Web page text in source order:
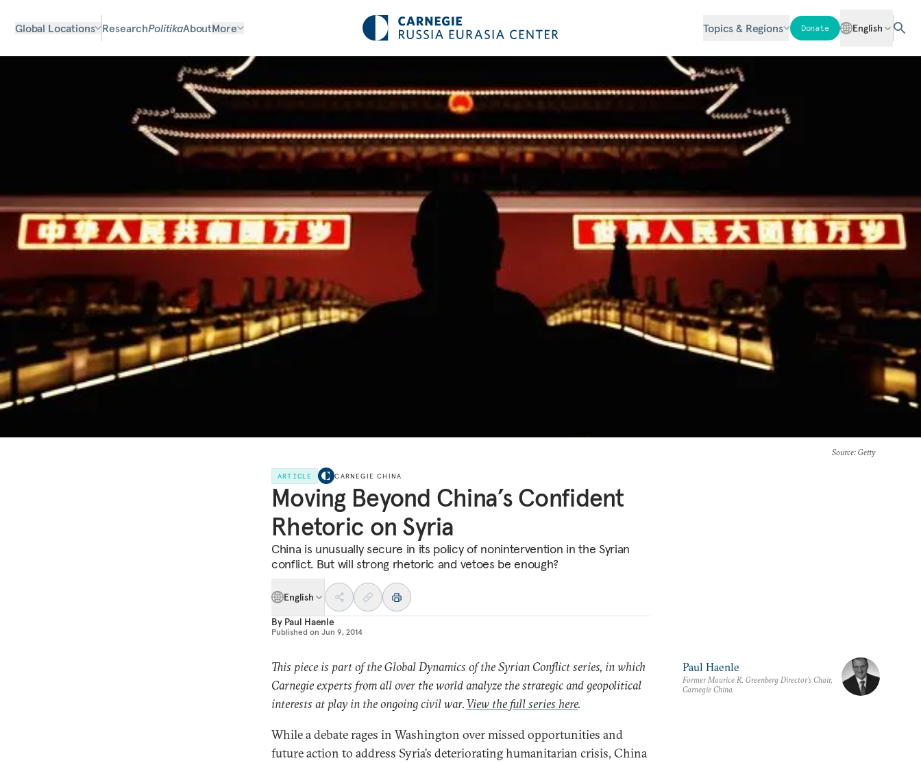
Global Locations ResearchPolitikaAboutMore Topics & Regions Donate English
Source: Getty
ARTICLE CARNEGIE CHINA
Moving Beyond China’s Confident
Rhetoric on Syria
China is unusually secure in its policy of nonintervention in the Syrian
conflict. But will strong rhetoric and vetoes be enough?
English
By Paul Haenle
Published on Jun 9, 2014
This piece is part of the Global Dynamics of the Syrian Conflict series, in which
Carnegie experts from all over the world analyze the strategic and geopolitical
interests at play in the ongoing civil war.View the full series here.
While a debate rages in Washington over missed opportunities and
future action to address Syria’s deteriorating humanitarian crisis, China
Paul Haenle
Former Maurice R. Greenberg Director’s Chair,
Carnegie China